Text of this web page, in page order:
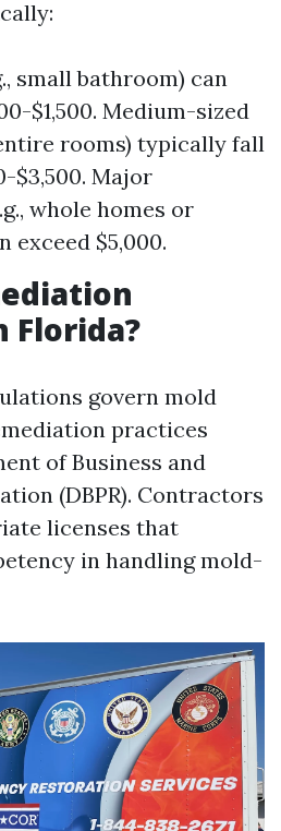
small bathroom) can
$1,500. Medium-sized
rooms) typically fall
$3,500. Major
whole homes or
exceed $5,000.
Florida?
govern mold
practices
of Business and
(DBPR). Contractors
licenses that
in handling mold-